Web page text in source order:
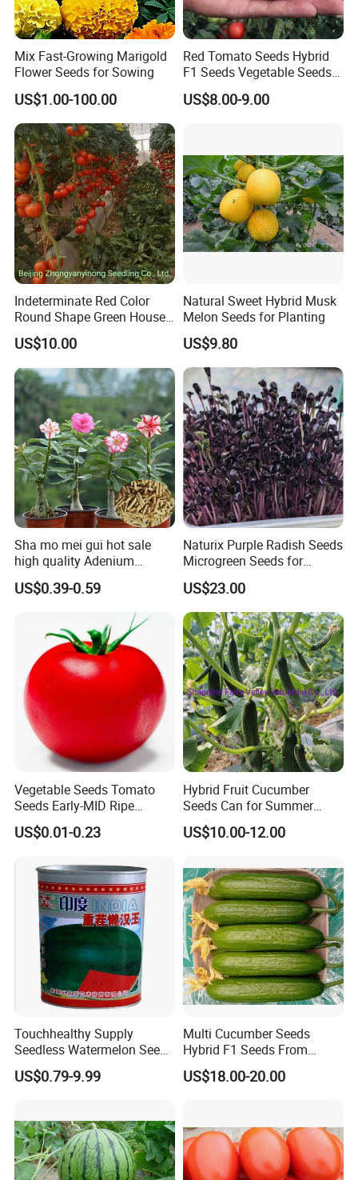
with us,
we will deal with all export procedure well for you.
Q4:Are your products organic?
A:Some of our products are organic, such as Chrysanthmum,
Black tea, Goji berry, hemp seed, etc
Some are traditional growing under natural environment.
Q5:If first time cooperate, can we strat from small
order?
A:Sure, no matter big or small order, we will treat as same. We
cherish every cooperate with all of you.
Appreciate your communication:
Mix Fast-Growing Marigold
Flower Seeds for Sowing
US$1.00-100.00
Red Tomato Seeds Hybrid
F1 Seeds Vegetable Seeds
for Sowing
US$8.00-9.00
Indeterminate Red Color
Round Shape Green House
Hybrid Heat Ty Tswv
Resistance Hot Selling
Tomato Seeds
US$10.00
Natural Sweet Hybrid Musk
Melon Seeds for Planting
US$9.80
Sha mo mei gui hot sale
high quality Adenium
obesum seeds Desert rose
seeds
US$0.39-0.59
Naturix Purple Radish Seeds
Microgreen Seeds for
Growing
US$23.00
Vegetable Seeds Tomato
Seeds Early-MID Ripe
Tomato Solanum
Lycopersicum Seeds Cherry
US$0.01-0.23
Hybrid Fruit Cucumber
Seeds Can for Summer
Growing-Hot King No. 2
US$10.00-12.00
Touchhealthy Supply
Seedless Watermelon Seeds
for Planting
US$0.79-9.99
Multi Cucumber Seeds
Hybrid F1 Seeds From
China
US$18.00-20.00